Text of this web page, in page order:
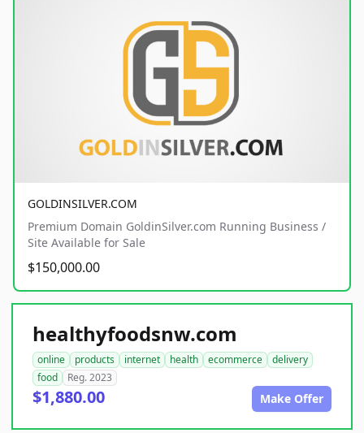
GOLDINSILVER.COM
Premium Domain GoldinSilver.com Running Business /
Site Available for Sale
$150,000.00
healthyfoodsnw.com
online products internet health ecommerce
delivery
food
Reg. 2023
$1,880.00 Make Offer